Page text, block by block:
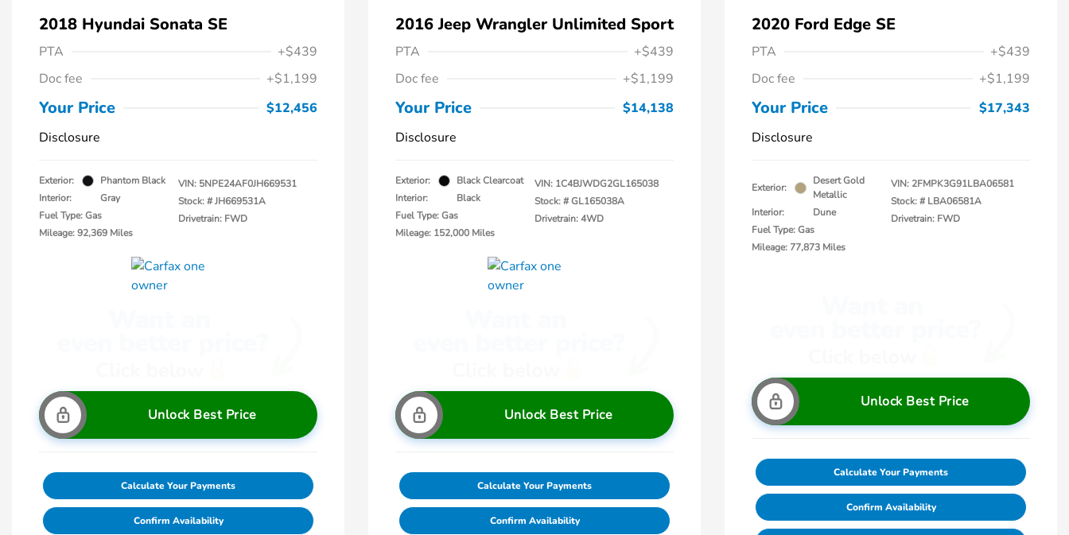
2018 Hyundai Sonata SE
PTA
+$439
Doc fee
+$1,199
Your Price
$12,456
Disclosure
Exterior:
Phantom Black
Interior:
Gray
Fuel Type: Gas
Mileage: 92,369 Miles
VIN: 5NPE24AF0JH669531
Stock: #JH669531A
Drivetrain: FWD
Unlock Best Price
Calculate Your Payments
Confirm Availability
2016 Jeep Wrangler Unlimited Sport
PTA
+$439
Doc fee
+$1,199
Your Price
$14,138
Disclosure
Exterior:
Black Clearcoat
Interior:
Black
Fuel Type: Gas
Mileage: 152,000 Miles
VIN: 1C4BJWDG2GL165038
Stock: #GL165038A
Drivetrain: 4WD
Unlock Best Price
Calculate Your Payments
Confirm Availability
2020 Ford Edge SE
PTA
+$439
Doc fee
+$1,199
Your Price
$17,343
Disclosure
Exterior:
Desert Gold
Metallic
Interior:
Dune
Fuel Type: Gas
Mileage: 77,873 Miles
VIN: 2FMPK3G91LBA06581
Stock: # LBA06581A
Drivetrain: FWD
Unlock Best Price
Calculate Your Payments
Confirm Availability